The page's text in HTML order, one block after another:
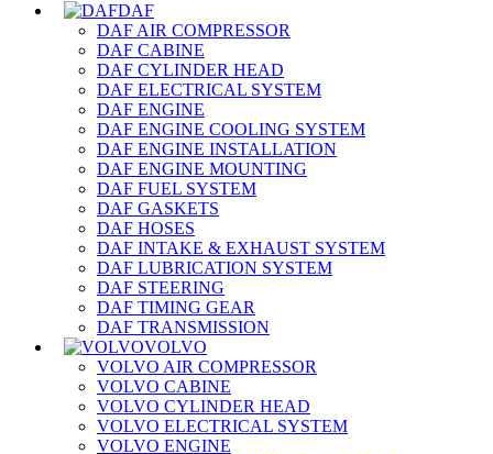
DAF
DAF AIR COMPRESSOR
DAF CABINE
DAF CYLINDER HEAD
DAF ELECTRICAL SYSTEM
DAF ENGINE
DAF ENGINE COOLING SYSTEM
DAF ENGINE INSTALLATION
DAF ENGINE MOUNTING
DAF FUEL SYSTEM
DAF GASKETS
DAF HOSES
DAF INTAKE & EXHAUST SYSTEM
DAF LUBRICATION SYSTEM
DAF STEERING
DAF TIMING GEAR
DAF TRANSMISSION
VOLVO
VOLVO AIR COMPRESSOR
VOLVO CABINE
VOLVO CYLINDER HEAD
VOLVO ELECTRICAL SYSTEM
VOLVO ENGINE